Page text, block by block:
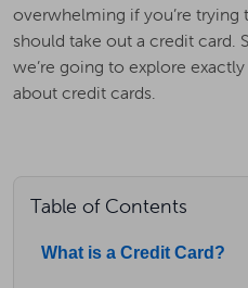
overwhelming if you’re
should take out a credit card.
we’re going to explore
about credit cards.
Table of Contents
What is a Credit Card?